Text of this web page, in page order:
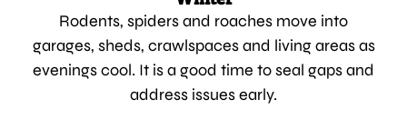
Rodents, spiders and roaches move into
garages, sheds, crawlspaces and living areas as
evenings cool. It is a good time to seal gaps and
address issues early.